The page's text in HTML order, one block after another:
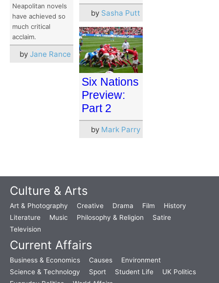
Neapolitan novels
have achieved so
much critical
acclaim.
by Jane Rance
by Sasha Putt
Six Nations
Preview:
Part 2
by Mark Parry
Culture & Arts
Art & Photography Creative Drama Film
History
Literature
Music Philosophy & Religion
Satire
Television
Current Affairs
Business & Economics Causes
Environment
Science & Technology
Sport Student Life
UK Politics